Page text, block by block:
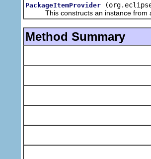
PackageItemProvider
This constructs an instance from a
Method Summary